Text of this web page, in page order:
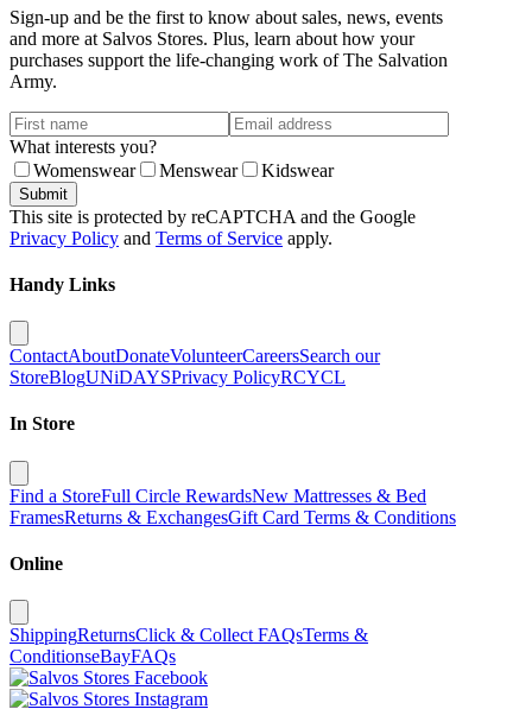
Sign-up and be the first to know about sales, news, events
and more at Salvos Stores. Plus, learn about how your
purchases support the life-changing work of The Salvation
Army.
What interests you?
Womenswear
Menswear Kidswear
Submit
This site is protected by reCAPTCHA and the Google
Privacy Policy and Terms of Service apply.
Handy Links
ContactAboutDonateVolunteerCareersSearch our
StoreBlogUNiDAYSPrivacy PolicyRCYCL
In Store
Find a StoreFull Circle RewardsNew Mattresses & Bed
FramesReturns & ExchangesGift Card Terms & Conditions
Online
ShippingReturnsClick & Collect FAQsTerms &
ConditionseBayFAQs